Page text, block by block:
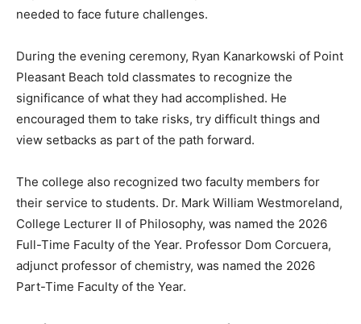
needed to face future challenges.
During the evening ceremony, Ryan Kanarkowski of Point
Pleasant Beach told classmates to recognize the
significance of what they had accomplished. He
encouraged them to take risks, try difficult things and
view setbacks as part of the path forward.
The college also recognized two faculty members for
their service to students. Dr. Mark William Westmoreland,
College Lecturer II of Philosophy, was named the 2026
Full-Time Faculty of the Year. Professor Dom Corcuera,
adjunct professor of chemistry, was named the 2026
Part-Time Faculty of the Year.